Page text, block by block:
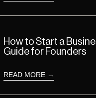
How to Start a
Guide for Founders
READ MORE